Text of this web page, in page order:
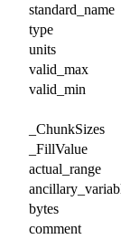
standard_name
type
units
valid_max
valid_min
_ChunkSizes
_FillValue
actual_range
bytes
comment